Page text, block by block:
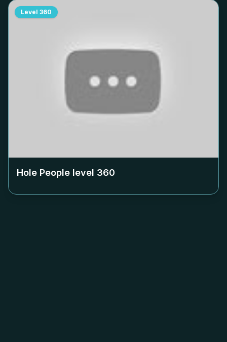
Level 360
Hole People level 360